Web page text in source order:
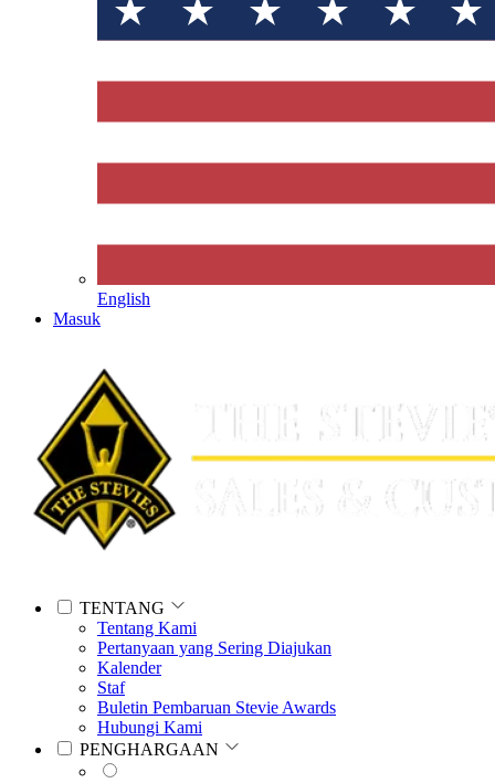
English
Masuk
TENTANG
Tentang Kami
Pertanyaan yang Sering Diajukan
Kalender
Staf
Buletin Pembaruan Stevie Awards
Hubungi Kami
PENGHARGAAN